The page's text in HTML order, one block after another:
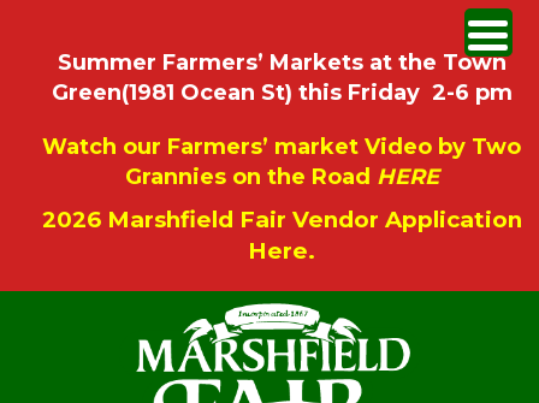
Summer Farmers’ Markets at the Town
Green(1981 Ocean St) this Friday 2-6 pm
Watch our Farmers’ market Video by Two
Grannies on the Road HERE
2026 Marshfield Fair Vendor Application
Here.